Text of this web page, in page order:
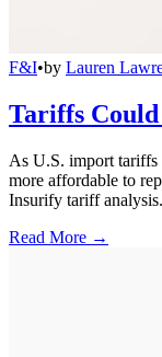
F&I•by Lauren
Tariffs Could
As U.S. import tariffs
more affordable to
Insurify tariff analysis.
Read More →